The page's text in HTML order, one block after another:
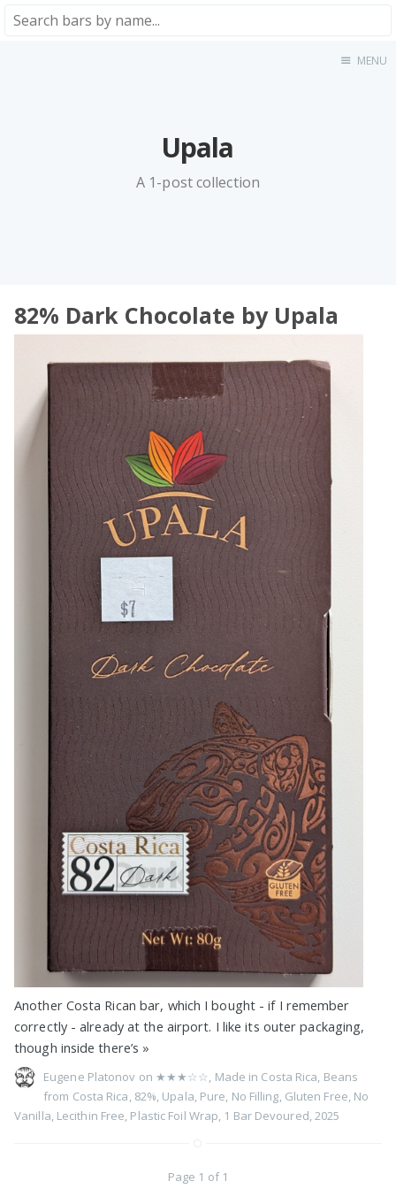
MENU
Upala
A 1-post collection
82% Dark Chocolate by Upala
Another Costa Rican bar, which I bought - if I remember
correctly - already at the airport. I like its outer packaging,
though inside there’s »
Eugene Platonov on ★★★☆☆, Made in Costa Rica, Beans
from Costa Rica, 82%, Upala, Pure, No Filling, Gluten Free, No
Vanilla, Lecithin Free, Plastic Foil Wrap, 1 Bar Devoured,2025
Page 1 of 1